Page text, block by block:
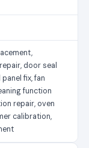
door seal
fix, fan
function
repair, oven
calibration,